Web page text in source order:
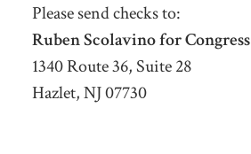
Please send checks to:
Ruben Scolavino for Congress
1340 Route 36, Suite 28
Hazlet, NJ 07730